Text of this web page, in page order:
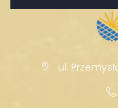
ul.